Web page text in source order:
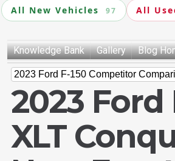
All New Vehicles 97 All
Knowledge Bank Gallery Blog
2023 Ford F-150 Competitor
2023 Ford
XLT